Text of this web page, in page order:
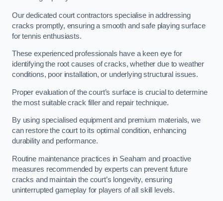
Our dedicated court contractors specialise in addressing
cracks promptly, ensuring a smooth and safe playing surface
for tennis enthusiasts.
These experienced professionals have a keen eye for
identifying the root causes of cracks, whether due to weather
conditions, poor installation, or underlying structural issues.
Proper evaluation of the court’s surface is crucial to determine
the most suitable crack filler and repair technique.
By using specialised equipment and premium materials, we
can restore the court to its optimal condition, enhancing
durability and performance.
Routine maintenance practices in Seaham and proactive
measures recommended by experts can prevent future
cracks and maintain the court’s longevity, ensuring
uninterrupted gameplay for players of all skill levels.